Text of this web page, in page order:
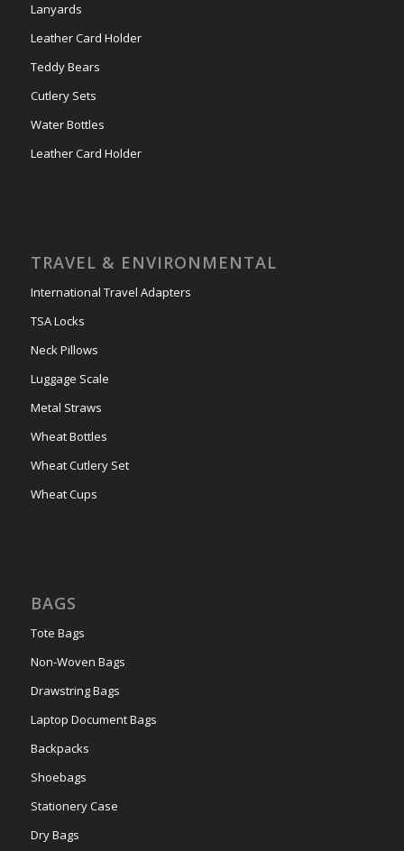
Lanyards
Leather Card Holder
Teddy Bears
Cutlery Sets
Water Bottles
Leather Card Holder
TRAVEL & ENVIRONMENTAL
International Travel Adapters
TSA Locks
Neck Pillows
Luggage Scale
Metal Straws
Wheat Bottles
Wheat Cutlery Set
Wheat Cups
BAGS
Tote Bags
Non-Woven Bags
Drawstring Bags
Laptop Document Bags
Backpacks
Shoebags
Stationery Case
Dry Bags